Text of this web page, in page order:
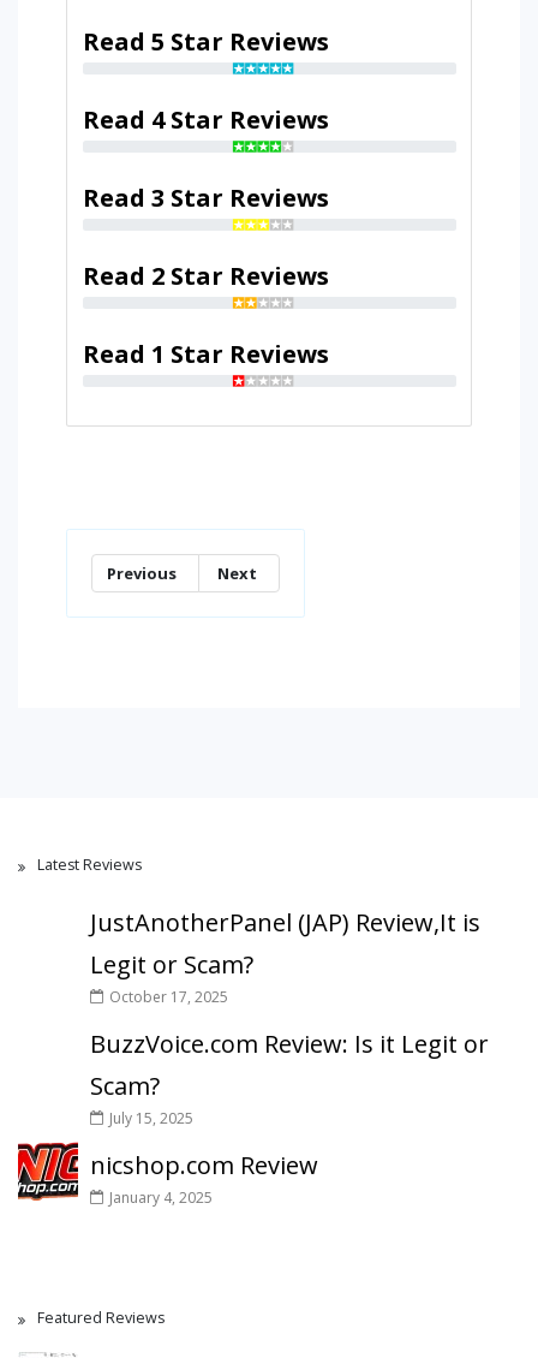
Read 5 Star Reviews
Read 4 Star Reviews
Read 3 Star Reviews
Read 2 Star Reviews
Read 1 Star Reviews
Previous Next
Latest Reviews
JustAnotherPanel (JAP) Review,It is
Legit or Scam?
October 17, 2025
BuzzVoice.com Review: Is it Legit or
Scam?
July 15, 2025
nicshop.com Review
January 4, 2025
Featured Reviews